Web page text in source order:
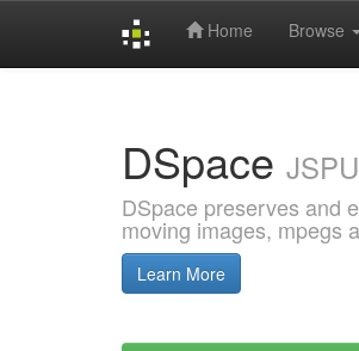
Home Browse
DSpace
DSpace preserves and
moving images, mpegs
Learn More